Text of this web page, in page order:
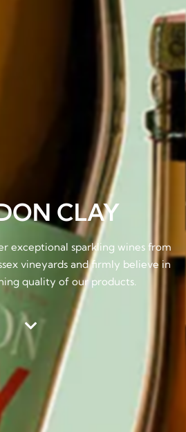
CLAY
exceptional sparkling wines from
vineyards and firmly believe in
quality of our products.